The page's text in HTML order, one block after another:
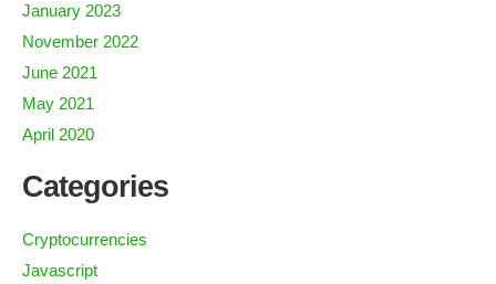
January 2023
November 2022
June 2021
May 2021
April 2020
Categories
Cryptocurrencies
Javascript